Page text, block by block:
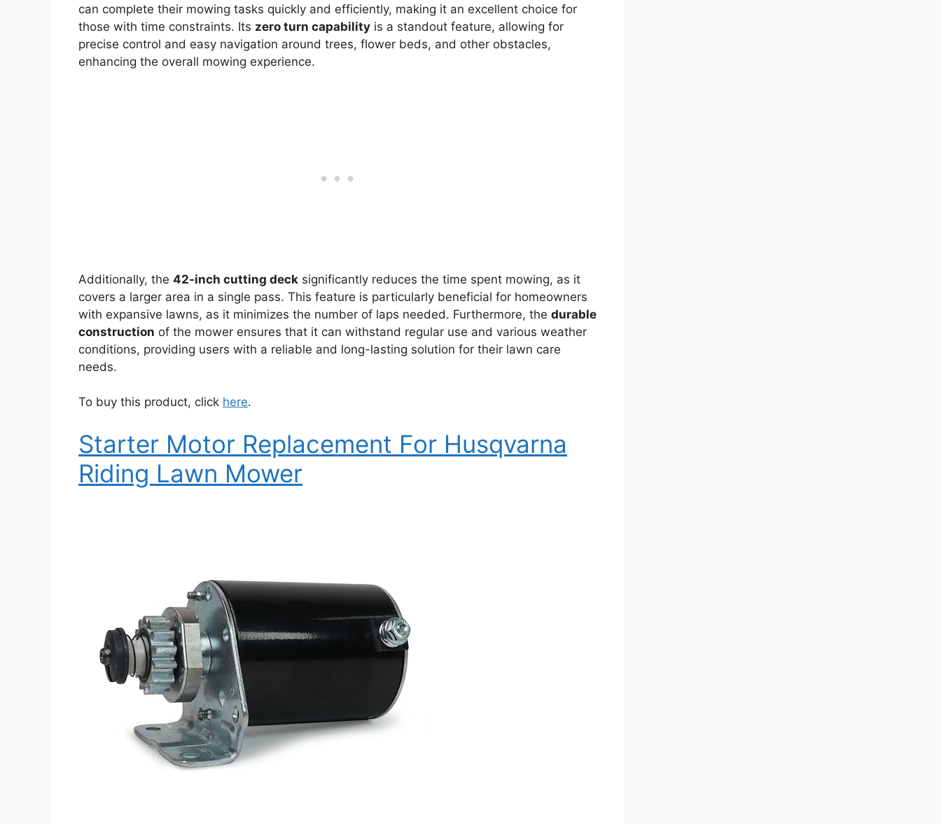
can complete their mowing tasks quickly and efficiently, making it an excellent choice for
those with time constraints. Its zero turn capability is a standout feature, allowing for
precise control and easy navigation around trees, flower beds, and other obstacles,
enhancing the overall mowing experience.
Additionally, the 42-inch cutting deck significantly reduces the time spent mowing, as it
covers a larger area in a single pass. This feature is particularly beneficial for homeowners
with expansive lawns, as it minimizes the number of laps needed. Furthermore, the durable
construction of the mower ensures that it can withstand regular use and various weather
conditions, providing users with a reliable and long-lasting solution for their lawn care
needs.
To buy this product, click here.
Starter Motor Replacement For Husqvarna
Riding Lawn Mower